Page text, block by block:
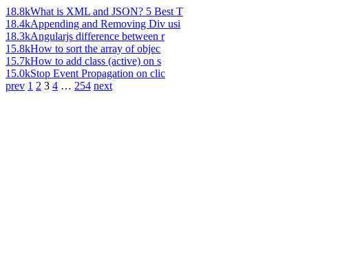
18.8kWhat is XML and JSON? 5 Best T
18.4kAppending and Removing Div usi
18.3kAngularjs difference between r
15.8kHow to sort the array of objec
15.7kHow to add class (active) on s
15.0kStop Event Propagation on clic
prev 1 2 3 4 … 254 next